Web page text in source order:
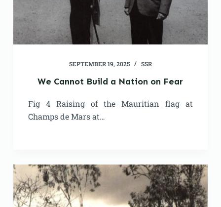
SEPTEMBER 19, 2025 SSR
We Cannot Build a Nation on Fear
Fig 4 Raising of the Mauritian flag at
Champs de Mars at…